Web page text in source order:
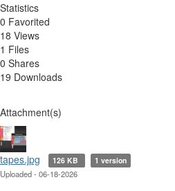
Statistics
0 Favorited
18 Views
1 Files
0 Shares
19 Downloads
Attachment(s)
tapes.jpg 126 KB 1 version
Uploaded - 06-18-2026